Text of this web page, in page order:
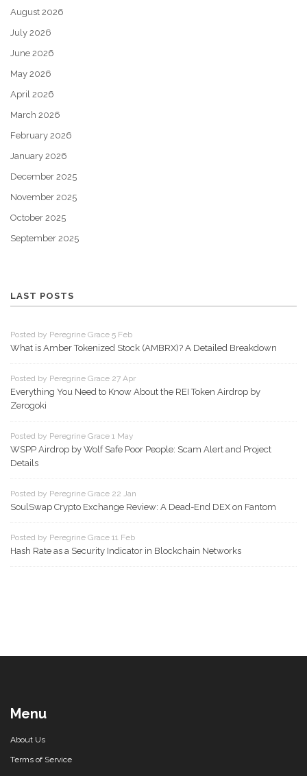
August 2026
July 2026
June 2026
May 2026
April 2026
March 2026
February 2026
January 2026
December 2025
November 2025
October 2025
September 2025
LAST POSTS
Posted by Peregrine Grace 5 Feb
What is Amber Tokenized Stock (AMBRX)? A Detailed Breakdown
Posted by Peregrine Grace 27 Apr
Everything You Need to Know About the REI Token Airdrop by
Zerogoki
Posted by Peregrine Grace 1 May
WSPP Airdrop by Wolf Safe Poor People: Scam Alert and Project
Details
Posted by Peregrine Grace 22 Jan
SoulSwap Crypto Exchange Review: A Dead-End DEX on Fantom
Posted by Peregrine Grace 11 Feb
Hash Rate as a Security Indicator in Blockchain Networks
Menu
About Us
Terms of Service